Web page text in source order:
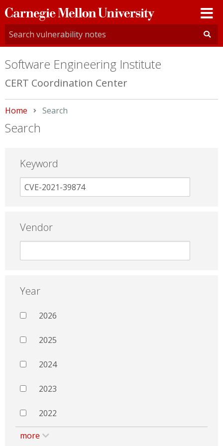
Carnegie
Mellon
University
Software Engineering Institute
CERT Coordination Center
Home Current:
Search
Search
Keyword
Vendor
Year
2026
2025
2024
2023
2022
more